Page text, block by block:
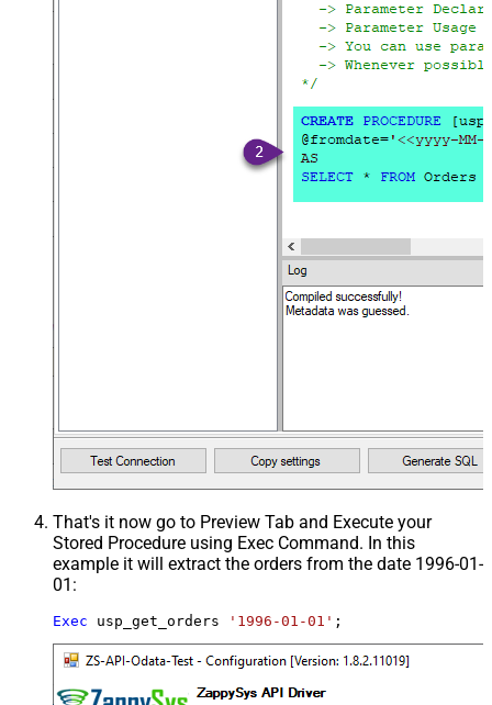
That's it now go to Preview Tab and Execute your
Stored Procedure using Exec Command. In this
example it will extract the orders from the date 1996-01-
01:
Exec usp_get_orders '1996-01-01' ;